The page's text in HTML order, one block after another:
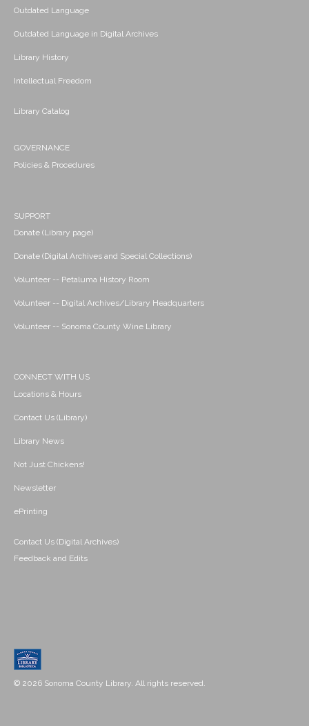
Outdated Language
Outdated Language in Digital Archives
Library History
Intellectual Freedom
Library Catalog
GOVERNANCE
Policies & Procedures
SUPPORT
Donate (Library page)
Donate (Digital Archives and Special Collections)
Volunteer -- Petaluma History Room
Volunteer -- Digital Archives/Library Headquarters
Volunteer -- Sonoma County Wine Library
CONNECT WITH US
Locations & Hours
Contact Us (Library)
Library News
Not Just Chickens!
Newsletter
ePrinting
Contact Us (Digital Archives)
Feedback and Edits
© 2026 Sonoma County Library. All rights reserved.